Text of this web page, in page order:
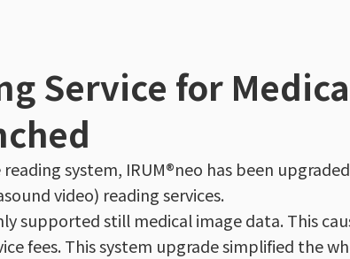
Service for
system, IRUM®neo has been
video) reading services.
supported still medical image data. This
fees. This system upgrade simplified the